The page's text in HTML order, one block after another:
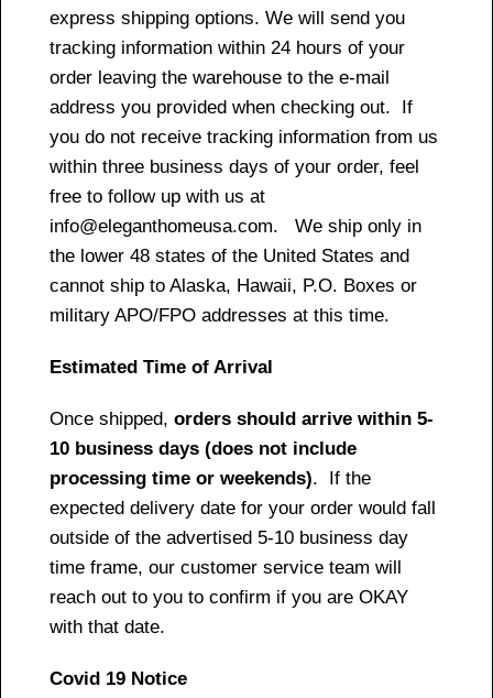
express shipping options. We will send you
tracking information within 24 hours of your
order leaving the warehouse to the e-mail
address you provided when checking out. If
you do not receive tracking information from us
within three business days of your order, feel
free to follow up with us at
info@eleganthomeusa.com. We ship only in
the lower 48 states of the United States and
cannot ship to Alaska, Hawaii, P.O. Boxes or
military APO/FPO addresses at this time.
Estimated Time of Arrival
Once shipped, orders should arrive within 5-
10 business days (does not include
processing time or weekends). If the
expected delivery date for your order would fall
outside of the advertised 5-10 business day
time frame, our customer service team will
reach out to you to confirm if you are OKAY
with that date.
Covid 19 Notice